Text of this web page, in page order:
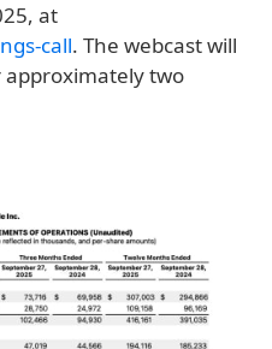
at
call. The webcast will
two